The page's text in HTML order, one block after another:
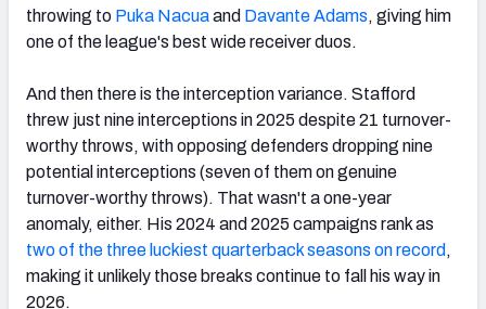
throwing to Puka Nacuaand Davante Adams, giving him
one of the league's best wide receiver duos.
And then there is the interception variance. Stafford
threw just nine interceptions in 2025 despite 21 turnover-
worthy throws, with opposing defenders dropping nine
potential interceptions (seven of them on genuine
turnover-worthy throws). That wasn't a one-year
anomaly, either. His 2024 and 2025 campaigns rank as
two of the three luckiest quarterback seasons on record ,
making it unlikely those breaks continue to fall his way in
2026.